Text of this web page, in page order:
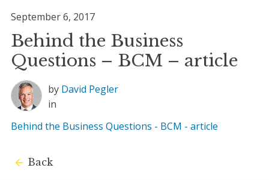
September 6, 2017
Behind the Business
Questions – BCM – article
by David Pegler
in
Behind the Business Questions - BCM - article
Back